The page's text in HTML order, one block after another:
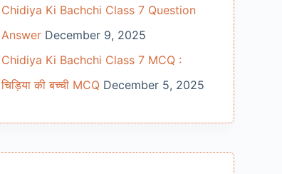
Chidiya Ki Bachchi Class 7 Question
Answer December 9, 2025
Chidiya Ki Bachchi Class 7 MCQ :
चिड़िया की बच्ची MCQ December 5, 2025